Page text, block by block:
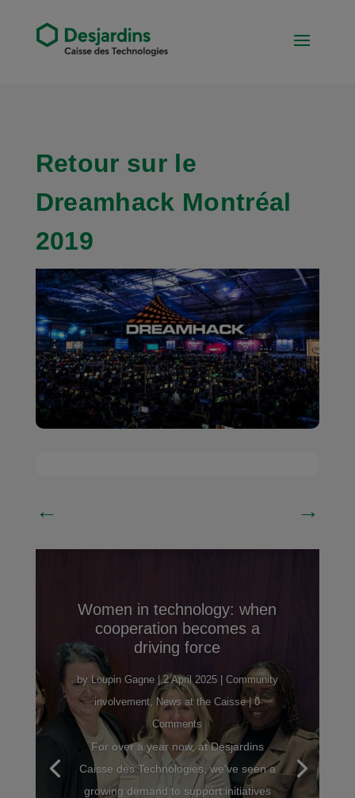
Retour sur le
Dreamhack Montréal
2019
← →
Women in technology: when
cooperation becomes a
driving force
by Loupin Gagne|2 April 2025| Community
involvement, News at the Caisse| 0
Comments
For over a year now, at Desjardins
Caisse des Technologies, we've seen a
growing demand to support initiatives